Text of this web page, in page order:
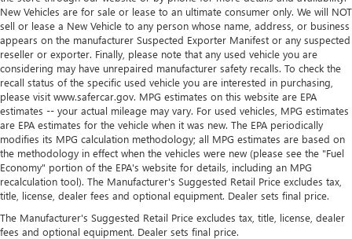
driving environment.
This feature provides increased comfort for rear seat
passengers.
Interior climate preconditioning - Ready and waiting!
Remotely activate the interior climate preconditioning
and the sensors automatically warm up or cool down
the cabin so it's comfortable no matter the weather.
You’ll slide into a perfect temperature every time with
interior climate preconditioning.
Leatherette upholstery combines the easy maintenance
of vinyl with the texture and appearance of leather.
Console insert material : Simulated wood and metal-
look console insert
New Vehicles are for sale or lease to an ultimate consumer only. We will NOT
sell or lease a New Vehicle to any person whose name, address, or business
appears on the manufacturer Suspected Exporter Manifest or any suspected
reseller or exporter. Finally, please note that any used vehicle you are
considering may have unrepaired manufacturer safety recalls. To check the
recall status of the specific used vehicle you are interested in purchasing,
please visit www.safercar.gov. MPG estimates on this website are EPA
estimates -- your actual mileage may vary. For used vehicles, MPG estimates
are EPA estimates for the vehicle when it was new. The EPA periodically
modifies its MPG calculation methodology; all MPG estimates are based on
the methodology in effect when the vehicles were new (please see the "Fuel
Economy" portion of the EPA's website for details, including an MPG
recalculation tool). The Manufacturer's Suggested Retail Price excludes tax,
title, license, dealer fees and optional equipment. Dealer sets final price.
The Manufacturer's Suggested Retail Price excludes tax, title, license, dealer
fees and optional equipment. Dealer sets final price.